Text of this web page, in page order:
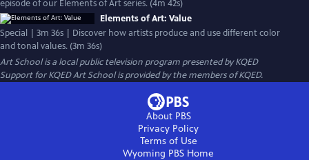
episode of our Elements of Art series. (4m 42s)
Elements of Art: Value
Special | 3m 36s | Discover how artists produce and use different color
and tonal values. (3m 36s)
Art Schoolis a local public television program presented byKQED
Support for KQED Art School is provided by the members of KQED.
About PBS
Privacy Policy
Terms of Use
Wyoming PBS Home